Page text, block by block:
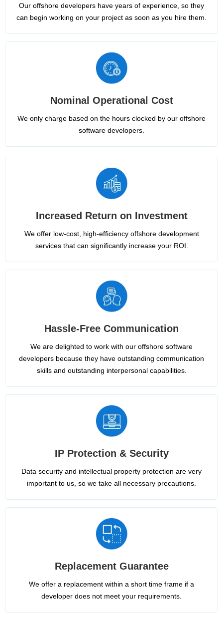
Our offshore developers have years of experience, so they
can begin working on your project as soon as you hire them.
Nominal Operational Cost
We only charge based on the hours clocked by our offshore
software developers.
Increased Return on Investment
We offer low-cost, high-efficiency offshore development
services that can significantly increase your ROI.
Hassle-Free Communication
We are delighted to work with our offshore software
developers because they have outstanding communication
skills and outstanding interpersonal capabilities.
IP Protection & Security
Data security and intellectual property protection are very
important to us, so we take all necessary precautions.
Replacement Guarantee
We offer a replacement within a short time frame if a
developer does not meet your requirements.